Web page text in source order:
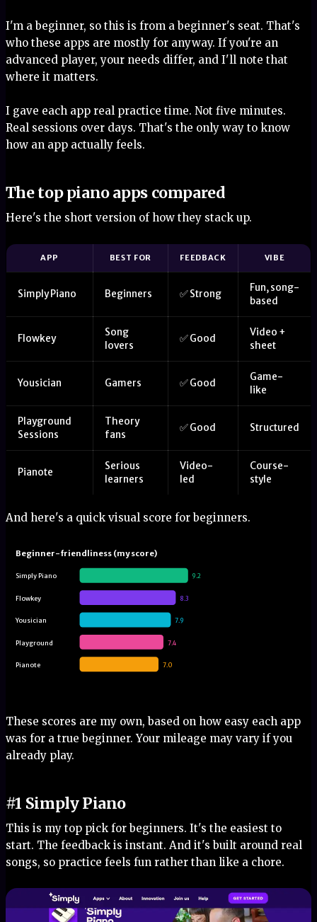
I'm a beginner, so this is from a beginner's seat. That's
who these apps are mostly for anyway. If you're an
advanced player, your needs differ, and I'll note that
where it matters.
I gave each app real practice time. Not five minutes.
Real sessions over days. That's the only way to know
how an app actually feels.
The top piano apps compared
Here's the short version of how they stack up.
APP BEST FOR FEEDBACK VIBE
Simply Piano Beginners ✅ Strong
Fun, song-
based
Flowkey
Song
lovers
✅ Good
Video +
sheet
Yousician Gamers ✅ Good
Game-
like
Playground
Sessions
Theory
fans
✅ Good Structured
Pianote
Serious
learners
Video-
led
Course-
style
And here's a quick visual score for beginners.
Beginner-friendliness (my score)
Simply Piano 9.2
Flowkey 8.3
Yousician 7.9
Playground 7.4
Pianote 7.0
These scores are my own, based on how easy each app
was for a true beginner. Your mileage may vary if you
already play.
#1 Simply Piano
This is my top pick for beginners. It's the easiest to
start. The feedback is instant. And it's built around real
songs, so practice feels fun rather than like a chore.